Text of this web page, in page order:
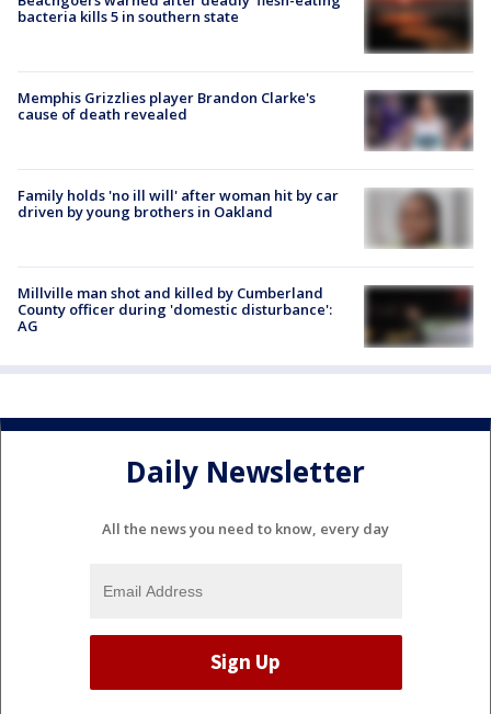
bacteria kills 5 in southern state
Memphis Grizzlies player Brandon Clarke's
cause of death revealed
Family holds 'no ill will' after woman hit by car
driven by young brothers in Oakland
Millville man shot and killed by Cumberland
County officer during 'domestic disturbance':
AG
Daily Newsletter
All the news you need to know, every day